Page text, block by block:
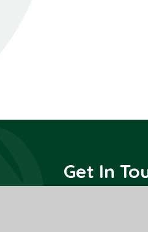
Get In